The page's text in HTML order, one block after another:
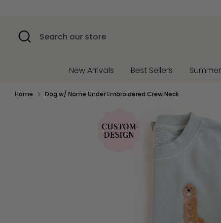
contentSearch
Search
our
New Arrivals Best Sellers Summer
Home Dog w/ Name Under Embroidered Crew Neck